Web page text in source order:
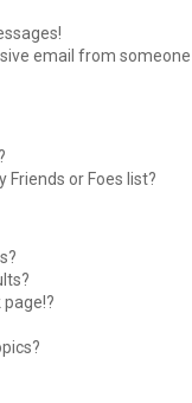
email from
Friends or Foes list?